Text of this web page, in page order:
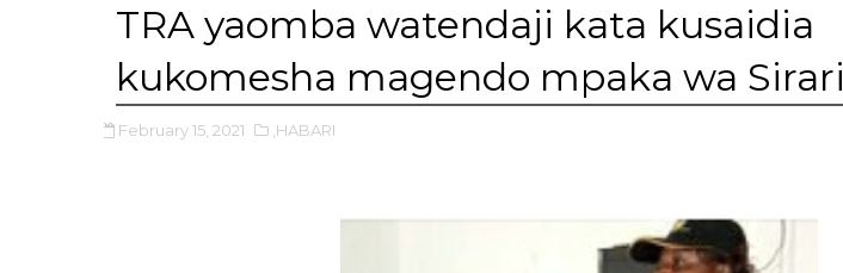
TRA yaomba watendaji kata kusaidia
kukomesha magendo mpaka wa Sirari
February 15, 2021 ,HABARI